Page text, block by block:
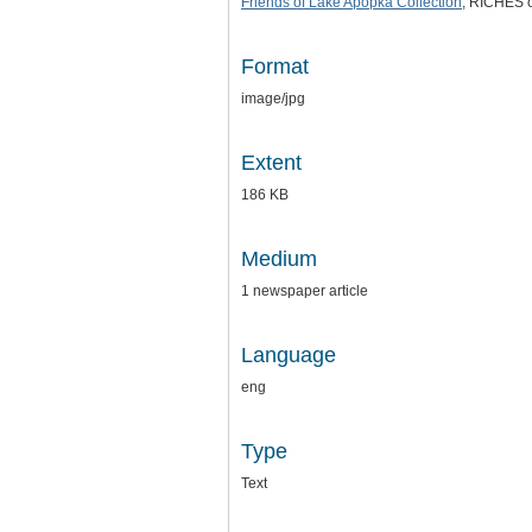
Format
image/jpg
Extent
186 KB
Medium
1 newspaper article
Language
eng
Type
Text